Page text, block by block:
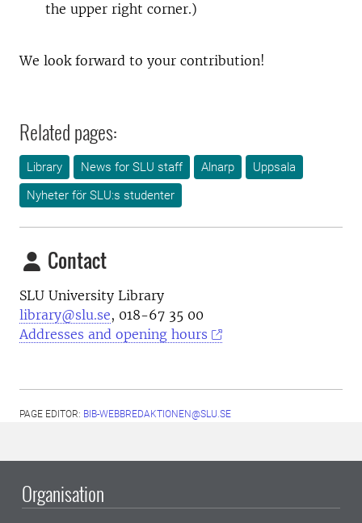
the upper right corner.)
We look forward to your contribution!
Related pages:
Library News for SLU staff Alnarp
Uppsala
Nyheter för SLU:s studenter
Contact
SLU University Library
library@slu.se, 018-67 35 00
Addresses and opening hours
PAGE EDITOR: BIB-WEBBREDAKTIONEN@SLU.SE
Organisation